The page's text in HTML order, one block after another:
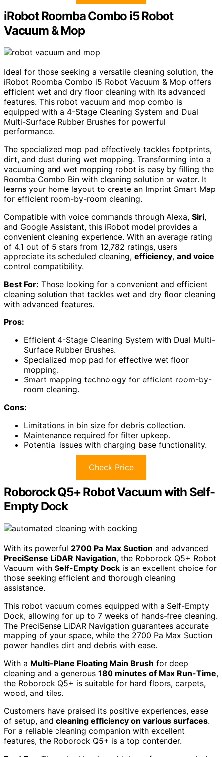
iRobot Roomba Combo i5 Robot
Vacuum & Mop
Ideal for those seeking a versatile cleaning solution, the
iRobot Roomba Combo i5 Robot Vacuum & Mop offers
efficient wet and dry floor cleaning with its advanced
features. This robot vacuum and mop combo is
equipped with a 4-Stage Cleaning System and Dual
Multi-Surface Rubber Brushes for powerful
performance.
The specialized mop pad effectively tackles footprints,
dirt, and dust during wet mopping. Transforming into a
vacuuming and wet mopping robot is easy by filling the
Roomba Combo Bin with cleaning solution or water. It
learns your home layout to create an Imprint Smart Map
for efficient room-by-room cleaning.
Compatible with voice commands through Alexa, Siri,
and Google Assistant, this iRobot model provides a
convenient cleaning experience. With an average rating
of 4.1 out of 5 stars from 12,782 ratings, users
appreciate its scheduled cleaning, efficiency, and voice
control compatibility.
Best For: Those looking for a convenient and efficient
cleaning solution that tackles wet and dry floor cleaning
with advanced features.
Pros:
Efficient 4-Stage Cleaning System with Dual Multi-
Surface Rubber Brushes.
Specialized mop pad for effective wet floor
mopping.
Smart mapping technology for efficient room-by-
room cleaning.
Cons:
Limitations in bin size for debris collection.
Maintenance required for filter upkeep.
Potential issues with charging base functionality.
Check Price
Roborock Q5+ Robot Vacuum with Self-
Empty Dock
With its powerful 2700 Pa Max Suction and advanced
PreciSense LiDAR Navigation, the Roborock Q5+ Robot
Vacuum with Self-Empty Dock is an excellent choice for
those seeking efficient and thorough cleaning
assistance.
This robot vacuum comes equipped with a Self-Empty
Dock, allowing for up to 7 weeks of hands-free cleaning.
The PreciSense LiDAR Navigation guarantees accurate
mapping of your space, while the 2700 Pa Max Suction
power handles dirt and debris with ease.
With a Multi-Plane Floating Main Brush for deep
cleaning and a generous 180 minutes of Max Run-Time,
the Roborock Q5+ is suitable for hard floors, carpets,
wood, and tiles.
Customers have praised its positive experiences, ease
of setup, and cleaning efficiency on various surfaces.
For a reliable cleaning companion with excellent
features, the Roborock Q5+ is a top contender.